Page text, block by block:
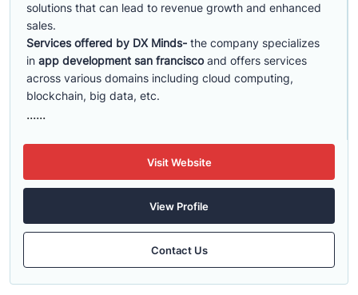
solutions that can lead to revenue growth and enhanced
sales.
Services offered by DX Minds- the company specializes
in app development san franciscoand offers services
across various domains including cloud computing,
blockchain, big data, etc.
......
Visit Website
View Profile
Contact Us